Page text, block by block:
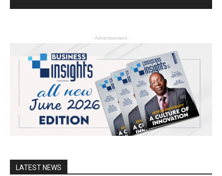
- Advertisement -
LATEST NEWS